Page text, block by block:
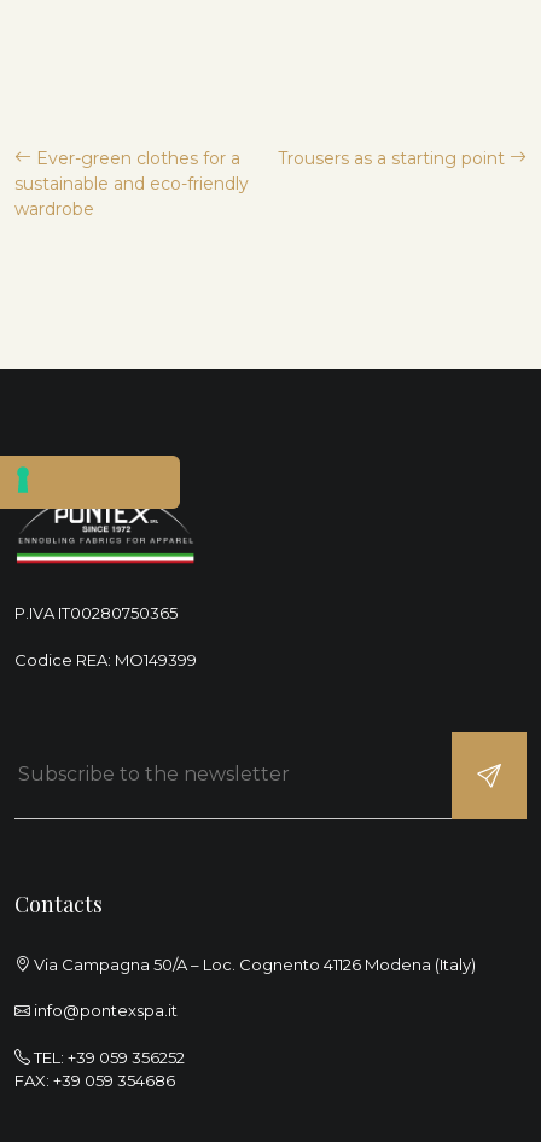
Post
navigation
Ever-green clothes for a
sustainable and eco-friendly
wardrobe
Trousers as a starting point
P.IVA IT00280750365
Codice REA: MO149399
Contacts
Via Campagna 50/A – Loc. Cognento 41126 Modena (Italy)
info@pontexspa.it
TEL: +39 059 356252
FAX: +39 059 354686